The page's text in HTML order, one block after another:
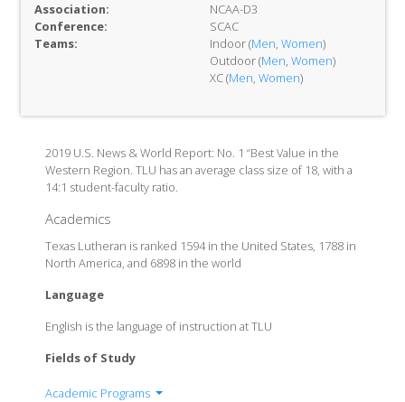
Association:
NCAA-D3
Conference:
SCAC
Teams:
Indoor (Men, Women)
Outdoor (Men, Women)
XC (Men, Women)
2019 U.S. News & World Report: No. 1 “Best Value in the
Western Region. TLU has an average class size of 18, with a
14:1 student-faculty ratio.
Academics
Texas Lutheran is ranked 1594 in the United States, 1788 in
North America, and 6898 in the world
Language
English is the language of instruction at TLU
Fields of Study
Academic Programs